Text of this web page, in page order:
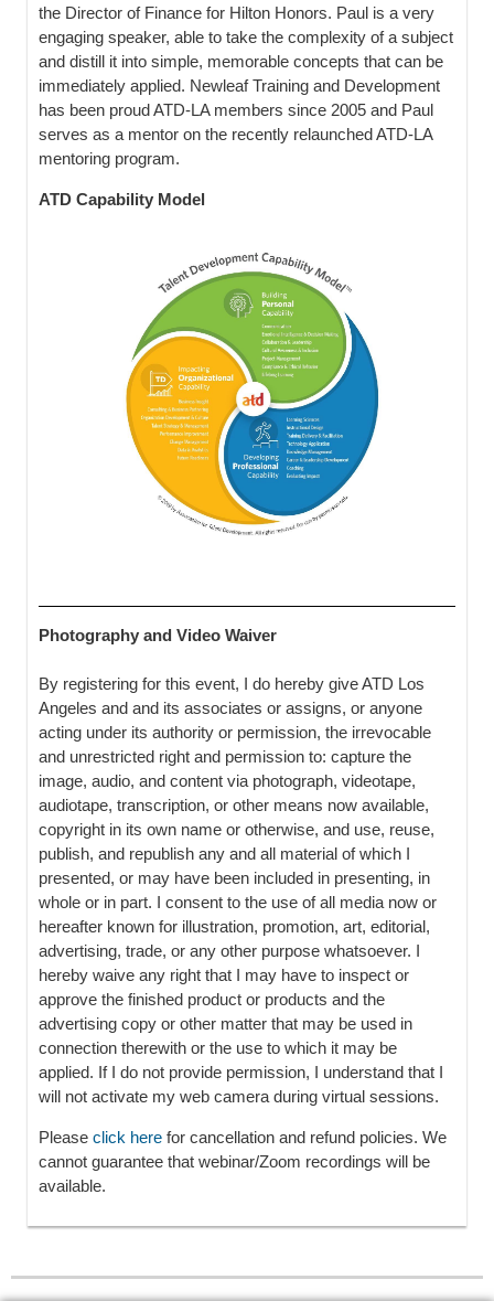
the Director of Finance for Hilton Honors. Paul is a very
engaging speaker, able to take the complexity of a subject
and distill it into simple, memorable concepts that can be
immediately applied. Newleaf Training and Development
has been proud ATD-LA members since 2005 and Paul
serves as a mentor on the recently relaunched ATD-LA
mentoring program.
ATD Capability Model
Photography and Video Waiver
By registering for this event, I do hereby give ATD Los
Angeles and and its associates or assigns, or anyone
acting under its authority or permission, the irrevocable
and unrestricted right and permission to: capture the
image, audio, and content via photograph, videotape,
audiotape, transcription, or other means now available,
copyright in its own name or otherwise, and use, reuse,
publish, and republish any and all material of which I
presented, or may have been included in presenting, in
whole or in part. I consent to the use of all media now or
hereafter known for illustration, promotion, art, editorial,
advertising, trade, or any other purpose whatsoever. I
hereby waive any right that I may have to inspect or
approve the finished product or products and the
advertising copy or other matter that may be used in
connection therewith or the use to which it may be
applied. If I do not provide permission, I understand that I
will not activate my web camera during virtual sessions.
Please click here for cancellation and refund policies. We
cannot guarantee that webinar/Zoom recordings will be
available.